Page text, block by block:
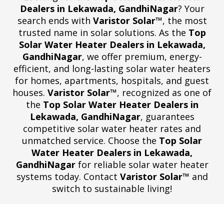
Dealers in Lekawada, GandhiNagar? Your
search ends with Varistor Solar™, the most
trusted name in solar solutions. As the Top
Solar Water Heater Dealers in Lekawada,
GandhiNagar, we offer premium, energy-
efficient, and long-lasting solar water heaters
for homes, apartments, hospitals, and guest
houses. Varistor Solar™, recognized as one of
the Top Solar Water Heater Dealers in
Lekawada, GandhiNagar, guarantees
competitive solar water heater rates and
unmatched service. Choose the Top Solar
Water Heater Dealers in Lekawada,
GandhiNagarfor reliable solar water heater
systems today. Contact Varistor Solar™ and
switch to sustainable living!